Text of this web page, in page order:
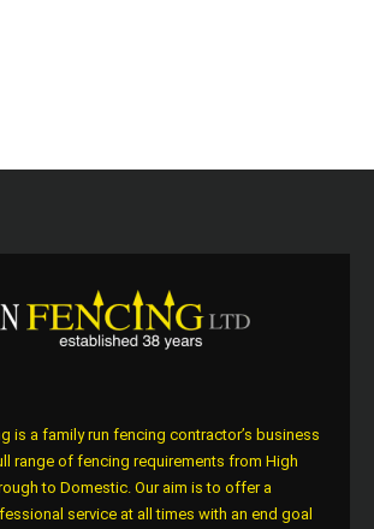
is a family run fencing contractor’s business
range of fencing requirements from High
to Domestic. Our aim is to offer a
service at all times with an end goal